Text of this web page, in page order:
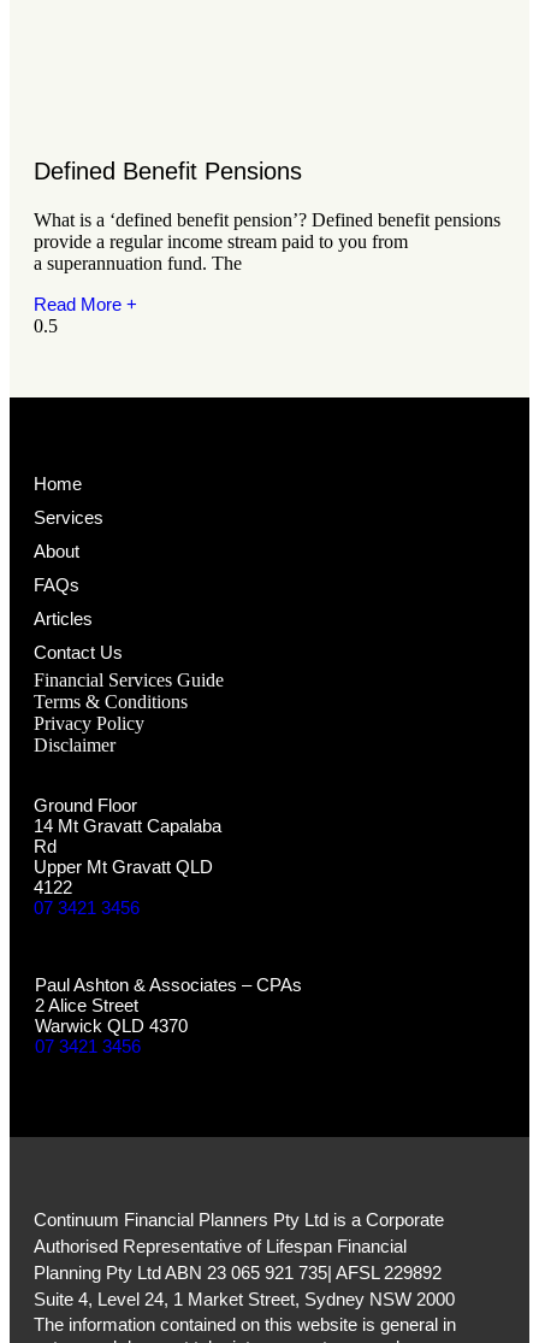
Defined Benefit Pensions
What is a ‘defined benefit pension’? Defined benefit pensions
provide a regular income stream paid to you from
a superannuation fund. The
Read More +
Home
Services
About
FAQs
Articles
Contact Us
Financial Services Guide
Terms & Conditions
Privacy Policy
Disclaimer
Ground Floor
14 Mt Gravatt Capalaba
Rd
Upper Mt Gravatt QLD
4122
07 3421 3456
Paul Ashton & Associates – CPAs
2 Alice Street
Warwick QLD 4370
07 3421 3456
Continuum Financial Planners Pty Ltd is a Corporate
Authorised Representative of Lifespan Financial
Planning Pty Ltd ABN 23 065 921 735| AFSL 229892
Suite 4, Level 24, 1 Market Street, Sydney NSW 2000
The information contained on this website is general in